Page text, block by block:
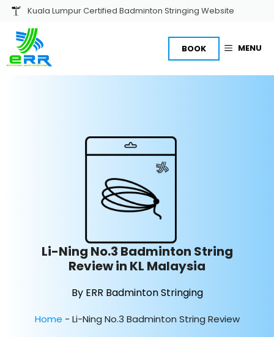
Skip
content
Kuala Lumpur Certified Badminton Stringing Website
MENU
BOOK
Li-Ning No.3 Badminton String
Review in KL Malaysia
By ERR Badminton Stringing
Home - Li-Ning No.3 Badminton String Review